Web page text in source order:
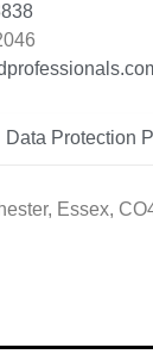
Data Protection
Essex,